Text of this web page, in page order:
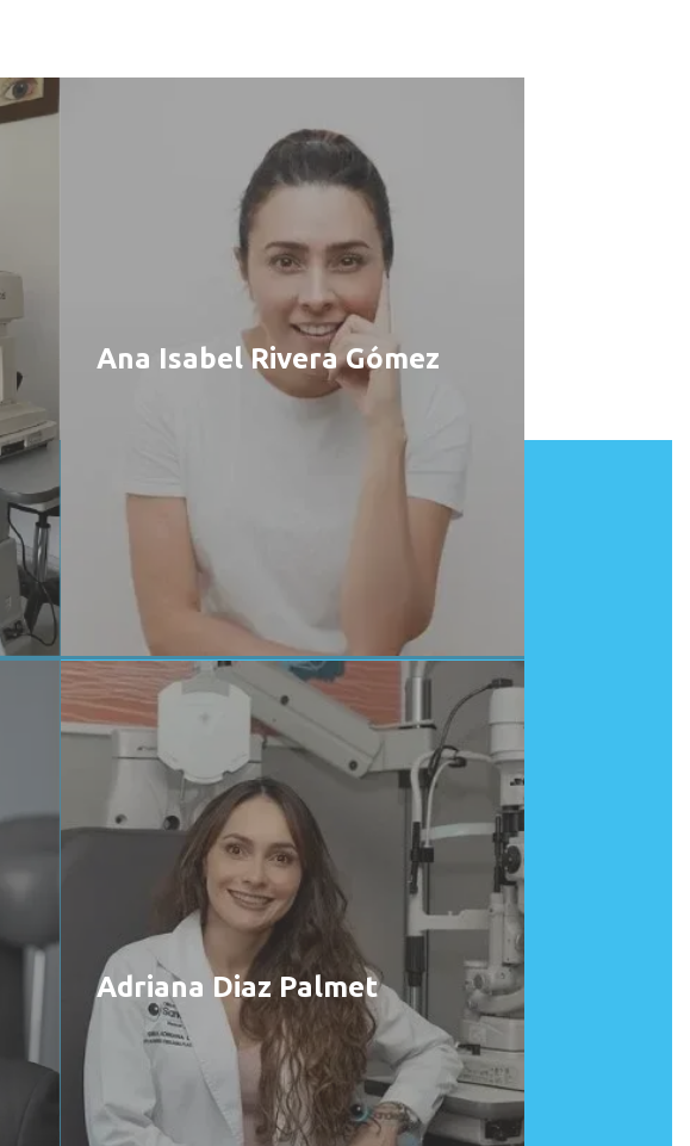
Ana Isabel Rivera Gómez
Adriana Diaz Palmet